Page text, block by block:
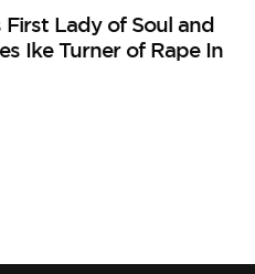
Lady of Soul and
Ike Turner of Rape In